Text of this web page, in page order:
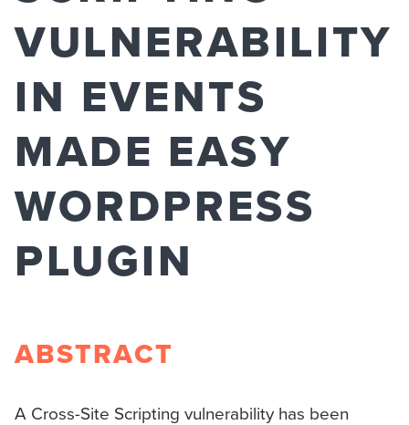
VULNERABILITY
IN EVENTS
MADE EASY
WORDPRESS
PLUGIN
ABSTRACT
A Cross-Site Scripting vulnerability has been